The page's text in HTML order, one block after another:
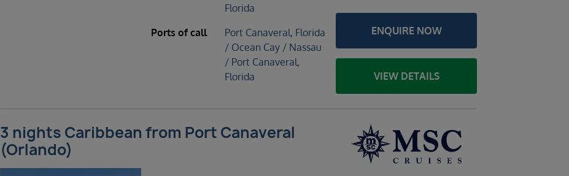
Florida
Ports of call
Port Canaveral, Florida
/ Ocean Cay / Nassau
/ Port Canaveral,
Florida
ENQUIRE NOW
VIEW DETAILS
3 nights Caribbean from Port Canaveral
(Orlando)